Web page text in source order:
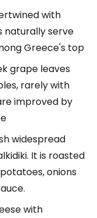
with
naturally serve
Greece's top
grape leaves
rarely with
improved by
widespread
It is roasted
onions
with